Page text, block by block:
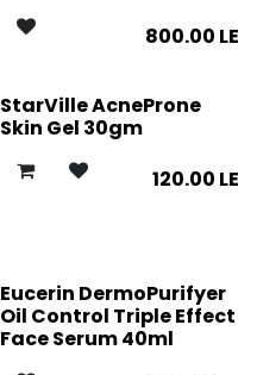
800.00 LE
StarVille AcneProne
Skin Gel 30gm
120.00 LE
Eucerin DermoPurifyer
Oil Control Triple Effect
Face Serum 40ml